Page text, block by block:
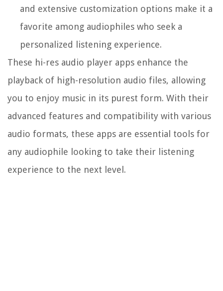
and extensive customization options make it a
favorite among audiophiles who seek a
personalized listening experience.
These hi-res audio player apps enhance the
playback of high-resolution audio files, allowing
you to enjoy music in its purest form. With their
advanced features and compatibility with various
audio formats, these apps are essential tools for
any audiophile looking to take their listening
experience to the next level.